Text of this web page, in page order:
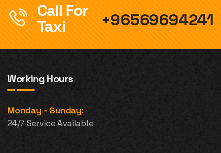
Call For
Taxi
+96569694241
Working Hours
Monday - Sunday:
24/7 Service Available